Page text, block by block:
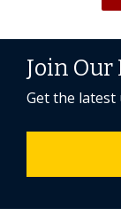
Join
Get the latest